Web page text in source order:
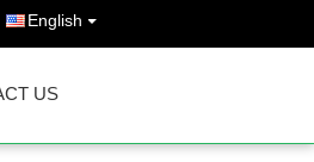
English
US